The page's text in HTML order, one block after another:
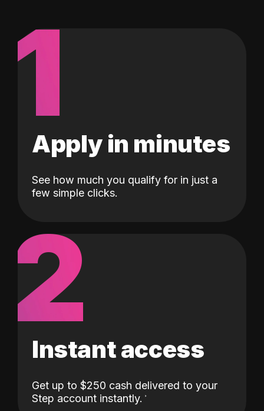
1
Apply in minutes
See how much you qualify for in just a
few simple clicks.
2
Instant access
Get up to $250 cash delivered to your
Step account instantly.